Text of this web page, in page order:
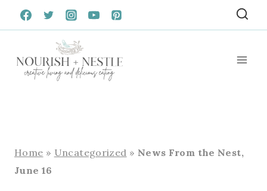
Skip
to
Home » Uncategorized » News From the Nest,
June 16